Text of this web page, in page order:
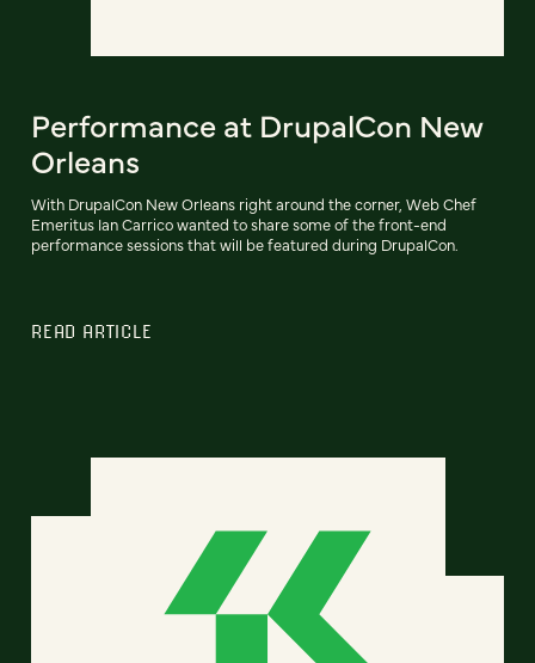
Performance at DrupalCon New
Orleans
With DrupalCon New Orleans right around the corner, Web Chef
Emeritus Ian Carrico wanted to share some of the front-end
performance sessions that will be featured during DrupalCon.
READ ARTICLE